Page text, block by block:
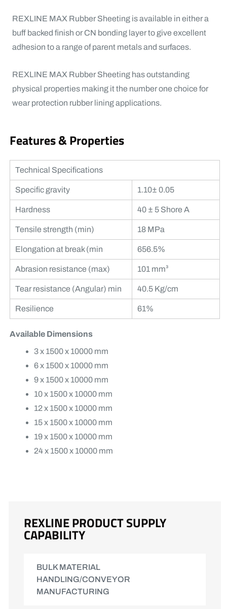
REXLINE PRODUCT SUPPLY
CAPABILITY
BULK MATERIAL
HANDLING/CONVEYOR
MANUFACTURING
REXLINE MAX Rubber Sheeting is available in either a
buff backed finish or CN bonding layer to give excellent
adhesion to a range of parent metals and surfaces.
REXLINE MAX Rubber Sheeting has outstanding
physical properties making it the number one choice for
wear protection rubber lining applications.
Features & Properties
Technical Specifications
Specific gravity 1.10± 0.05
Hardness 40 ± 5 Shore A
Tensile strength (min) 18 MPa
Elongation at break (min 656.5%
Abrasion resistance (max) 101 mm³
Tear resistance (Angular) min 40.5 Kg/cm
Resilience 61%
Available Dimensions
3 x 1500 x 10000 mm
6 x 1500 x 10000 mm
9 x 1500 x 10000 mm
10 x 1500 x 10000 mm
12 x 1500 x 10000 mm
15 x 1500 x 10000 mm
19 x 1500 x 10000 mm
24 x 1500 x 10000 mm